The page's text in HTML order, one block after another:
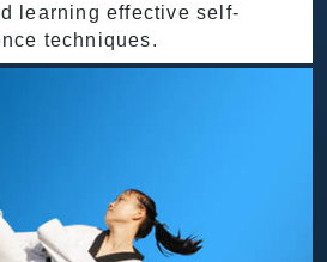
learning effective self-
techniques.